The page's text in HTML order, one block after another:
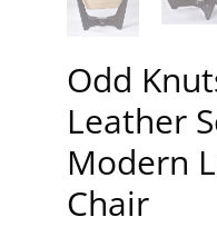
Odd
Leather
Modern
Chair